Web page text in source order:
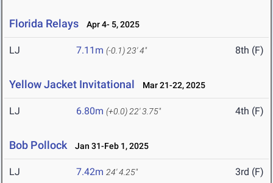
Florida Relays Apr 4- 5, 2025
LJ 7.11m (-0.1) 23' 4" 8th (F)
Yellow Jacket Invitational Mar 21-22, 2025
LJ 6.80m (+0.0) 22' 3.75" 4th (F)
Bob Pollock Jan 31-Feb 1, 2025
LJ 7.42m 24' 4.25" 3rd (F)